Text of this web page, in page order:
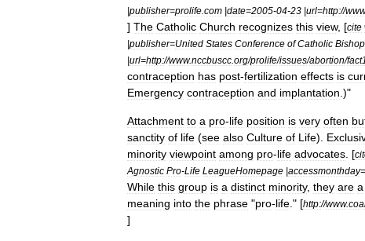
|publisher=prolife com |date=2005-04-23 |url=http://www
] The Catholic Church recognizes this view, [cite
|publisher=United States Conference of Catholic
|url=http://www.nccbuscc org/prolife/issues/abortion/
contraception has post-fertilization effects is
Emergency contraception and implantation .)"
Attachment to a pro-life position is very often
sanctity of life (see also Culture of Life).
minority viewpoint among pro-life advocates . [
Agnostic Pro-Life LeagueHomepage |accessmonthday=
While this group is a distinct minority, they are a
meaning into the phrase "pro-life ." [http://www.
]